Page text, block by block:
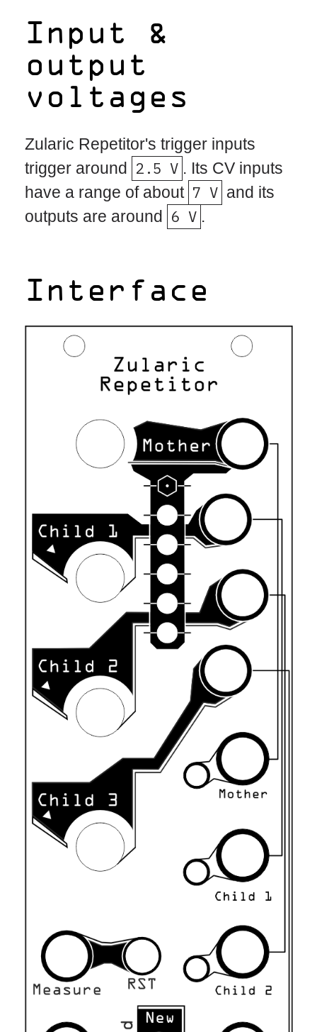
Input &
output
voltages
Zularic Repetitor's trigger inputs
trigger around
2.5 V . Its CV inputs
have a range of about 7 V and its
outputs are around
6 V .
Interface